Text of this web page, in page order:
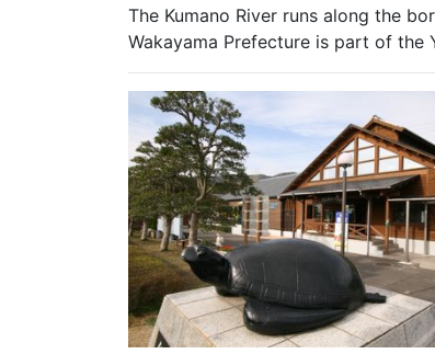
The Kumano River runs along the
Wakayama Prefecture is part of the